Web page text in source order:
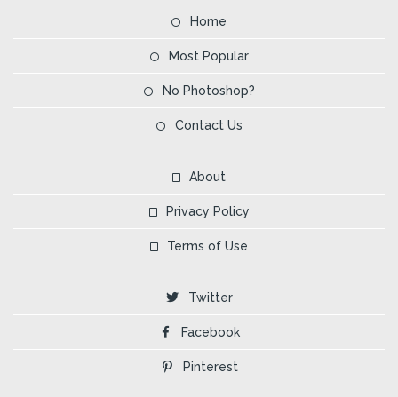
Home
Most Popular
No Photoshop?
Contact Us
About
Privacy Policy
Terms of Use
Twitter
Facebook
Pinterest